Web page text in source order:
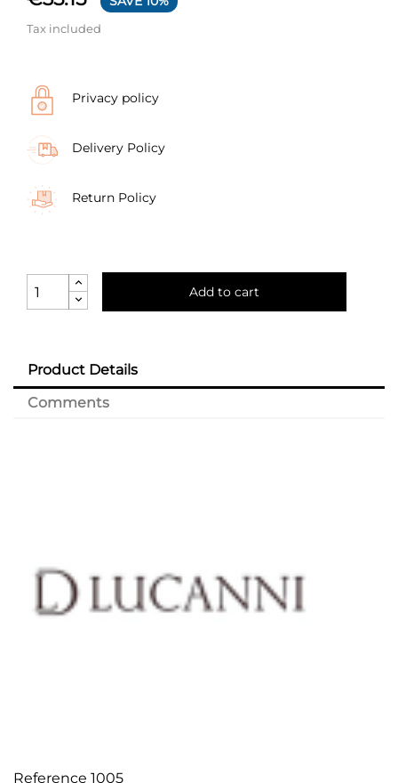
Tax included
Privacy policy
Delivery Policy
Return Policy
Add to cart
Product Details
Comments
Reference 1005